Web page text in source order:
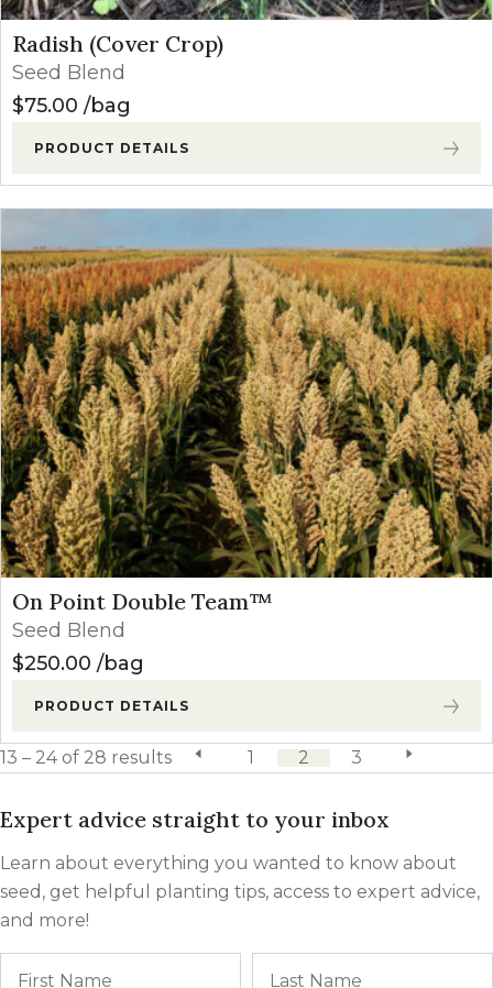
Radish (Cover Crop)
Seed Blend
$75.00 bag
PRODUCT DETAILS
On Point Double Team™
Seed Blend
$250.00 bag
PRODUCT DETAILS
previous page
1 2 3 next page
13 – 24 of 28 results
Expert advice straight to your inbox
Learn about everything you wanted to know about
seed, get helpful planting tips, access to expert advice,
and more!